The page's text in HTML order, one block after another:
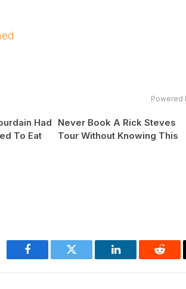
Powered
Had
To Eat
Never Book A Rick Steves
Tour Without Knowing This
Facebook Twitter LinkedIn